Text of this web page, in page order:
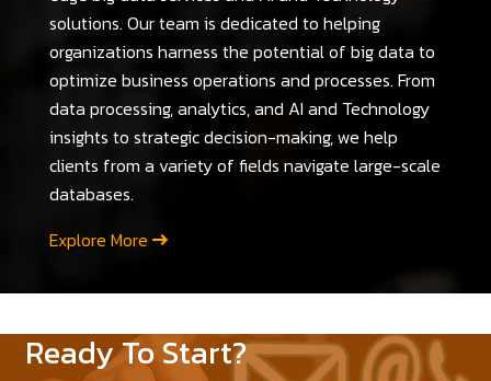
solutions. Our team is dedicated to helping
organizations harness the potential of big data to
optimize business operations and processes. From
data processing, analytics, and AI and Technology
insights to strategic decision-making, we help
clients from a variety of fields navigate large-scale
databases.
Explore More
Ready To Start?